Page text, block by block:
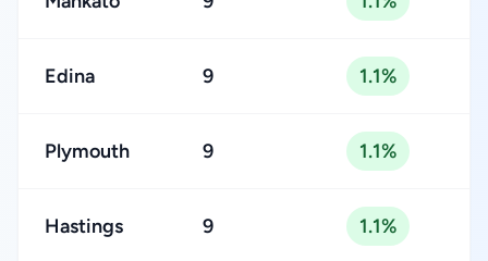
Edina 9 1.1%
Plymouth 9 1.1%
Hastings 9 1.1%